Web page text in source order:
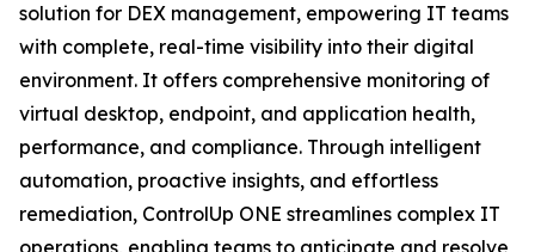
solution for DEX management, empowering IT teams
with complete, real-time visibility into their digital
environment. It offers comprehensive monitoring of
virtual desktop, endpoint, and application health,
performance, and compliance. Through intelligent
automation, proactive insights, and effortless
remediation, ControlUp ONE streamlines complex IT